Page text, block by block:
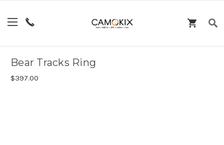
Bear Tracks Ring
$397.00